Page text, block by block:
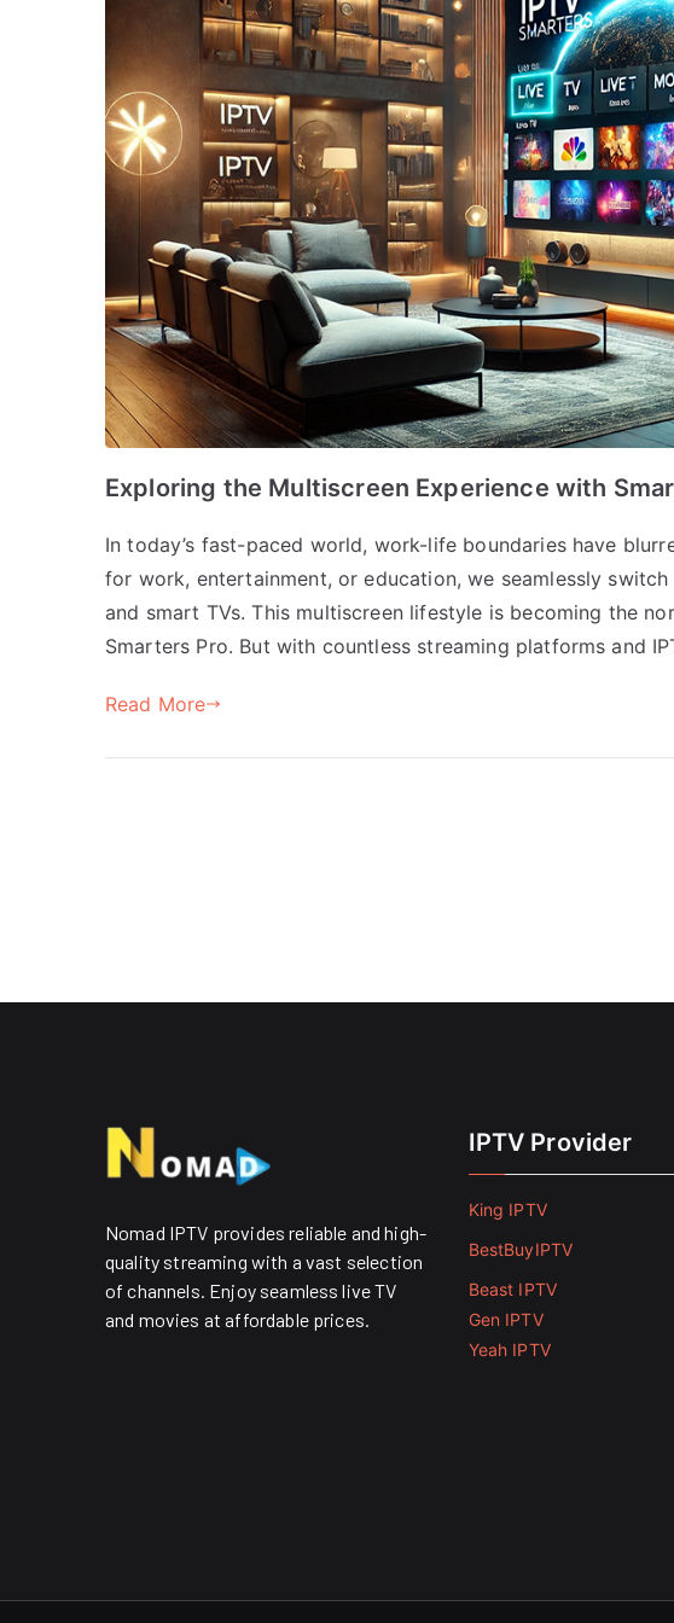
Exploring the Multiscreen Experience with
In today’s fast-paced world, work-life boundaries have
for work, entertainment, or education, we seamlessly
and smart TVs. This multiscreen lifestyle is becoming the
Smarters Pro. But with countless streaming platforms and
Read More
Nomad IPTV provides reliable and high-
quality streaming with a vast selection
of channels. Enjoy seamless live TV
and movies at affordable prices. ​
IPTV Provider
King IPTV
BestBuyIPTV
Beast IPTV
Gen IPTV
Yeah IPTV